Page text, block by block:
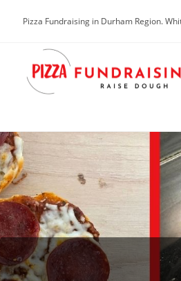
Pizza Fundraising in Durham Region.